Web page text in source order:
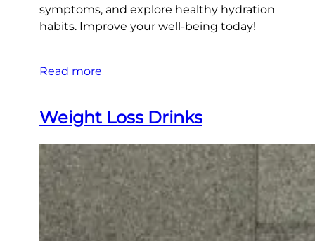
symptoms, and explore healthy hydration
habits. Improve your well-being today!
Read more
Weight Loss Drinks